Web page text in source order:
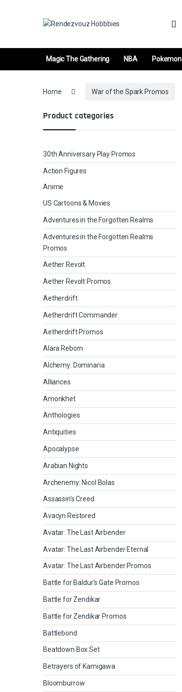
Magic The Gathering NBA Pokemon
Home War of the Spark Promos
Product categories
30th Anniversary Play Promos
Action Figures
Anime
US Cartoons & Movies
Adventures in the Forgotten Realms
Adventures in the Forgotten Realms
Promos
Aether Revolt
Aether Revolt Promos
Aetherdrift
Aetherdrift Commander
Aetherdrift Promos
Alara Reborn
Alchemy: Dominaria
Alliances
Amonkhet
Anthologies
Antiquities
Apocalypse
Arabian Nights
Archenemy: Nicol Bolas
Assassin's Creed
Avacyn Restored
Avatar: The Last Airbender
Avatar: The Last Airbender Eternal
Avatar: The Last Airbender Promos
Battle for Baldur's Gate Promos
Battle for Zendikar
Battle for Zendikar Promos
Battlebond
Beatdown Box Set
Betrayers of Kamigawa
Bloomburrow